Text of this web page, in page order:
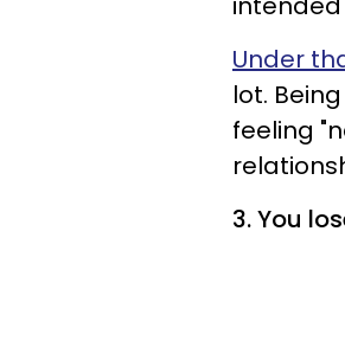
Under
lot.
feeling
3. You